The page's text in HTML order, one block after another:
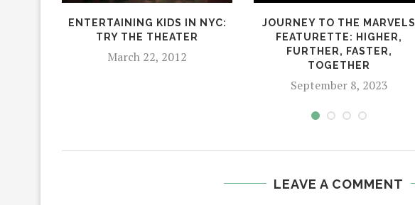
ENTERTAINING KIDS IN NYC:
TRY THE THEATER
March 22, 2012
JOURNEY TO THE MARVELS
FEATURETTE: HIGHER,
FURTHER, FASTER,
TOGETHER
September 8, 2023
LEAVE A COMMENT